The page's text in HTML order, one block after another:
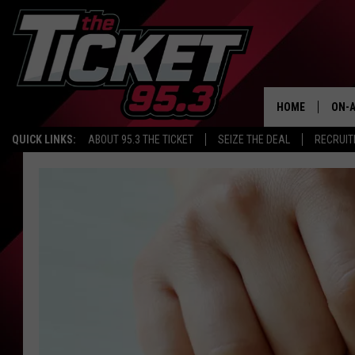
QUICK LINKS: ABOUT 95.3 THE TICKET SEIZE THE DEAL
HOME ON-